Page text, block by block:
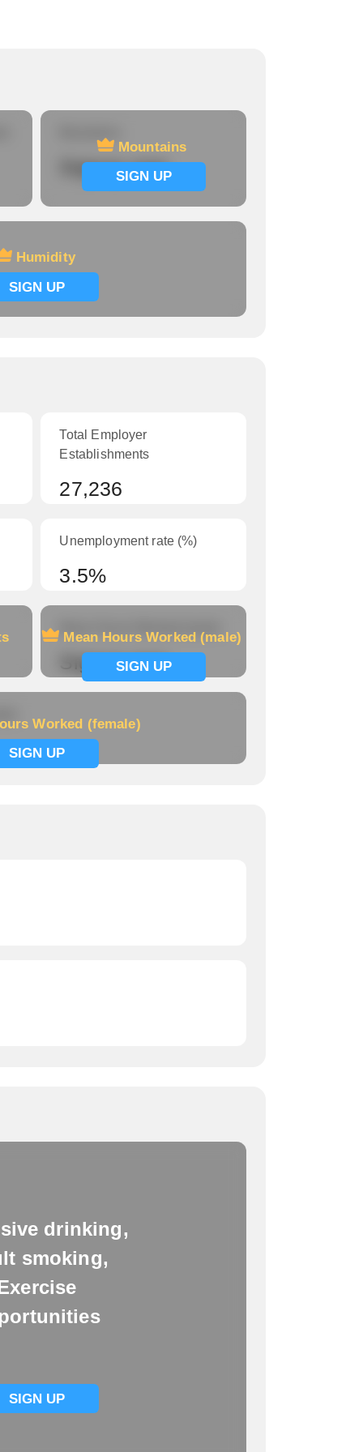
Mountains
SIGN UP
Signup now
Humidity
SIGN UP
Total Employer
Establishments
27,236
Unemployment rate (%)
3.5%
Mean Hours Worked (male)
SIGN UP
Signup now
Worked (female)
SIGN UP
drinking,
smoking,
SIGN UP